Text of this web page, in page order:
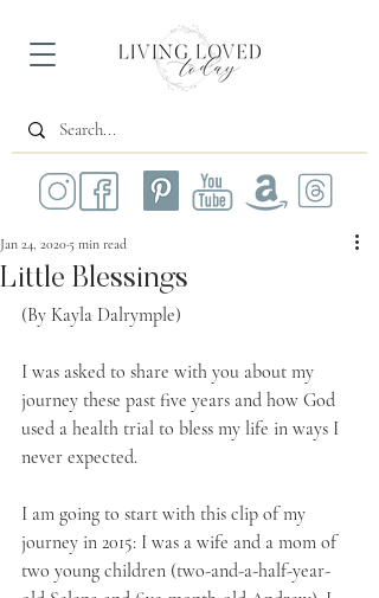
Little Blessings
Jan 24, 20205 min read
(By Kayla Dalrymple)
I was asked to share with you about my
journey these past five years and how God
used a health trial to bless my life in ways I
never expected.
I am going to start with this clip of my
journey in 2015: I was a wife and a mom of
two young children (two-and-a-half-year-